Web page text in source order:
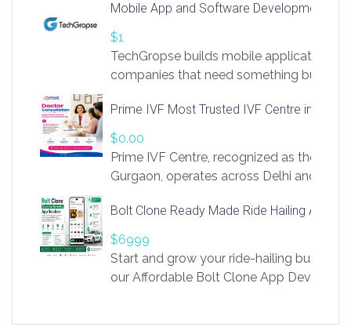
https://app.linksprig.com/register
Mobile App and Software Development
$1
TechGropse builds mobile applications
companies that need something built to
in Flutter and React Native, web
Our projects cover customer portals,
systems, marketplace platforms, admin
integrations. Each build runs
Prime IVF Most Trusted IVF Centre in
$0.00
Prime IVF Centre, recognized as the best
Gurgaon, operates across Delhi and
medical infrastructure. Established with
providing world-class infertility
economical rates, we uphold strong
and transparency at every stage. Our
Bolt Clone Ready Made Ride Hailing App
$6999
Start and grow your ride-hailing business
our Affordable Bolt Clone App